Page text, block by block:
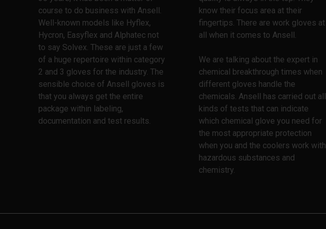
course to do business with Ansell.
Well-known models like Hyflex,
Hycron, Easyflex and Alphatec not
to say Solvex. These are just a few
of a huge repertoire within category
2 and 3 gloves for the industry. The
sensible choice of Ansell gloves is
that you always get the entire
package within labeling,
documentation and test results.
know their focus area at their
fingertips. There are work gloves at
all when it comes to Ansell.
We are talking about the expert in
chemical breakthrough times when
different gloves handle the
chemicals. Ansell has carried out all
kinds of tests that can indicate
which chemical glove you need for
the most appropriate protection
when you and the coolers work with
hazardous substances and
chemistry.